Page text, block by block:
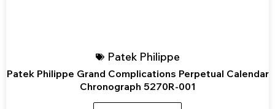
Patek Philippe
Patek Philippe Grand Complications Perpetual Calendar
Chronograph 5270R-001